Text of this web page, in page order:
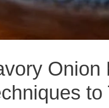
Onion
to